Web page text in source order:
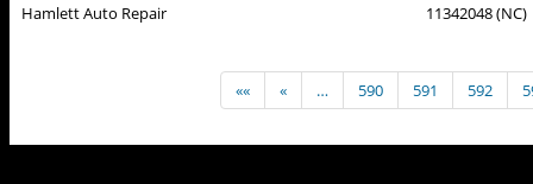
Hamlett Auto Repair 11342048 (NC)
«« « … 590 591 592